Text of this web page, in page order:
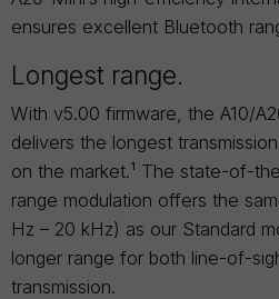
ensures excellent Bluetooth
Longest range.
With v5.00 firmware, the A10/
delivers the longest
on the market.¹ The state-of-
range modulation offers the
Hz – 20 kHz) as our Standard
longer range for both line-of-
transmission.